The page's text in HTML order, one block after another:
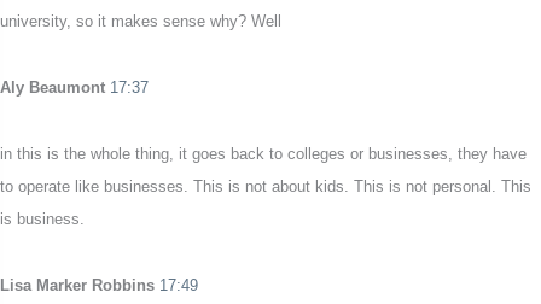
university, so it makes sense why? Well
Aly Beaumont 17:37
in this is the whole thing, it goes back to colleges or businesses, they have
to operate like businesses. This is not about kids. This is not personal. This
is business.
Lisa Marker Robbins 17:49